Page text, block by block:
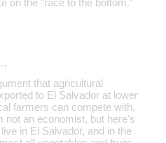
that agricultural
to El Salvador at lower
farmers can compete with,
not an economist, but here's
in El Salvador, and in the